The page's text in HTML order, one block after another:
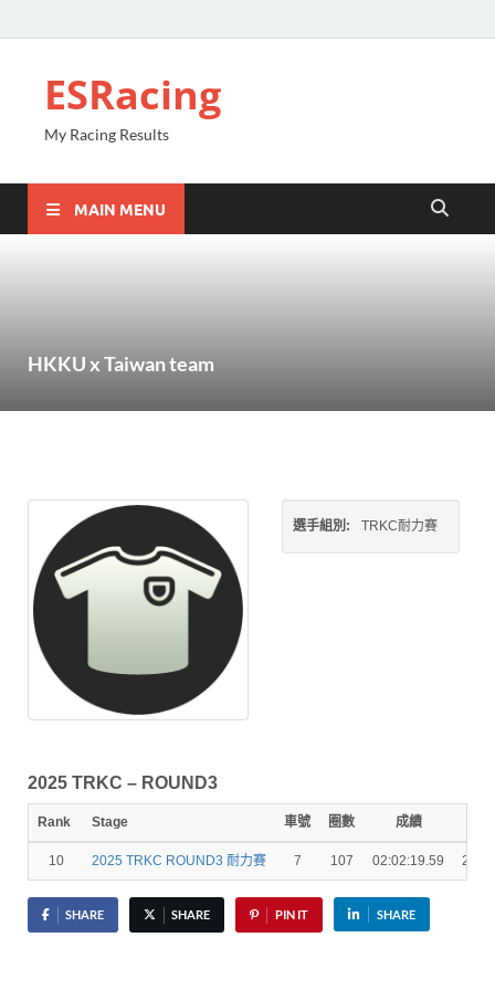
ESRacing
My Racing Results
MAIN MENU
HKKU x Taiwan team
選手組別: TRKC耐力賽
2025 TRKC – ROUND3
Rank Stage 車號 圈數 成績
10 2025 TRKC ROUND3 耐力賽 7 107 02:02:19.59 2
SHARE SHARE PIN IT SHARE